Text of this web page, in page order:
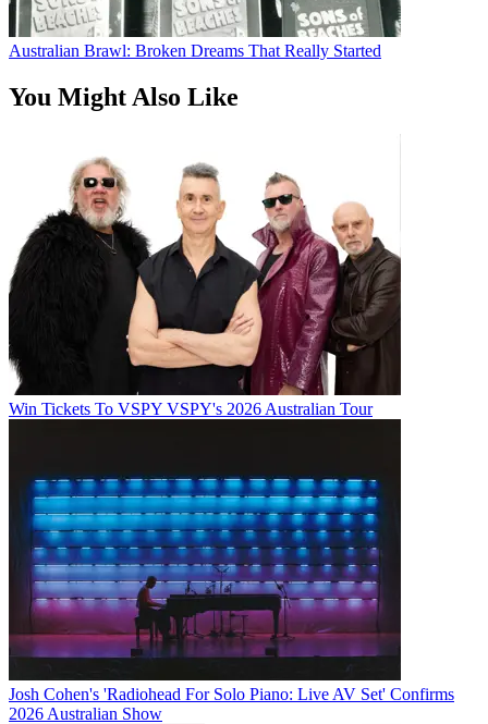
Australian Brawl: Broken Dreams That Really Started
You Might Also Like
Win Tickets To VSPY VSPY's 2026 Australian Tour
Josh Cohen's 'Radiohead For Solo Piano: Live AV Set' Confirms
2026 Australian Show